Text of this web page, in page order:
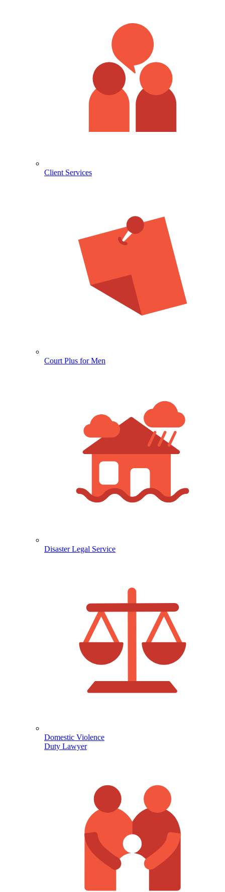
Client Services
Court Plus for Men
Disaster Legal Service
Domestic Violence
Duty Lawyer